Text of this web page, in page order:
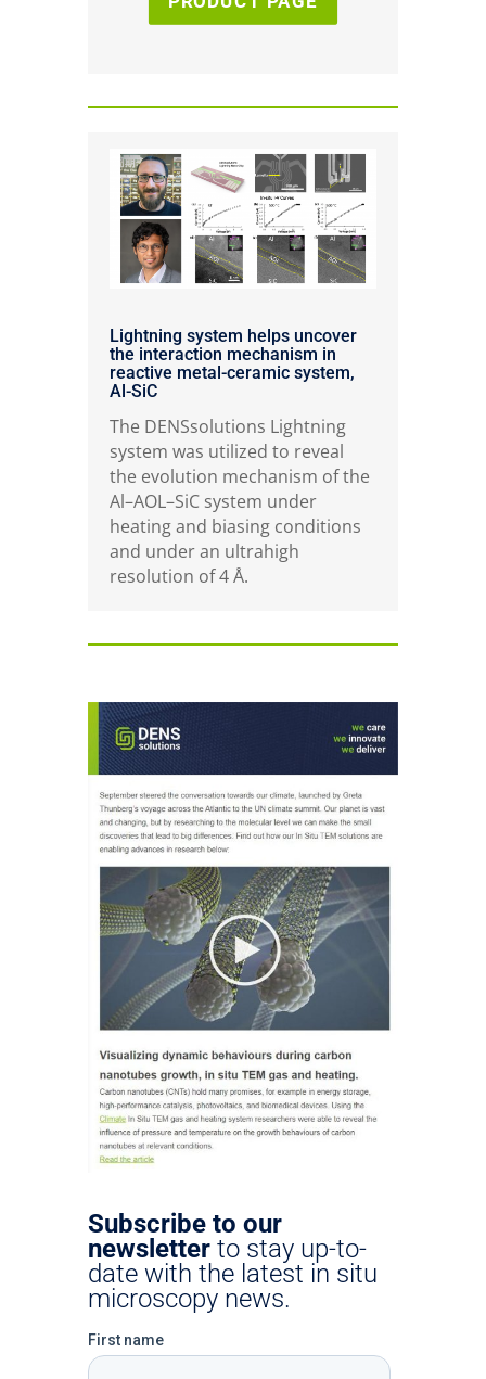
Lightning system helps uncover
the interaction mechanism in
reactive metal-ceramic system,
Al-SiC
The DENSsolutions Lightning
system was utilized to reveal
the evolution mechanism of the
Al–AOL–SiC system under
heating and biasing conditions
and under an ultrahigh
resolution of4 Å.
Subscribe to our
newsletterto stay up-to-
date with the latest in situ
microscopy news.